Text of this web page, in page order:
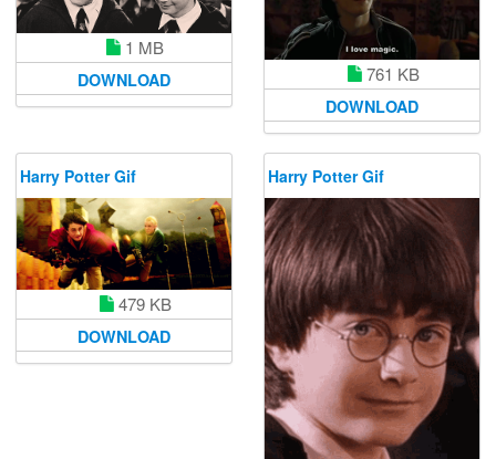
1 MB
DOWNLOAD 761 KB
DOWNLOAD
Harry Potter Gif
479 KB
DOWNLOAD
Harry Potter Gif